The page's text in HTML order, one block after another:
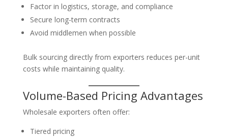
Factor in logistics, storage, and compliance
Secure long-term contracts
Avoid middlemen when possible
Bulk sourcing directly from exporters reduces per-unit
costs while maintaining quality.
Volume-Based Pricing Advantages
Wholesale exporters often offer:
Tiered pricing